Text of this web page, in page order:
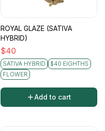
ROYAL GLAZE (SATIVA
HYBRID)
$40
SATIVA HYBRID
$40 EIGHTHS
FLOWER
Add to cart